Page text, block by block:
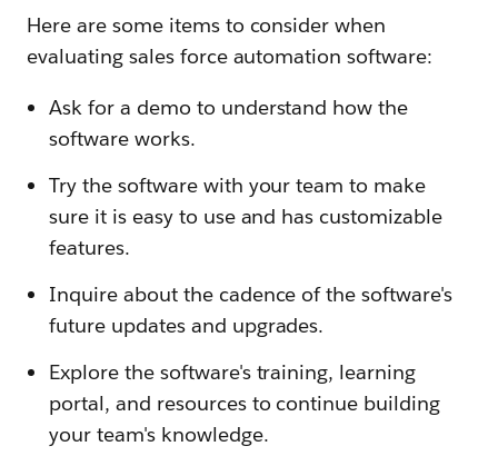
Here are some items to consider when
evaluating sales force automation software:
Ask for a demo to understand how the
software works.
Try the software with your team to make
sure it is easy to use and has customizable
features.
Inquire about the cadence of the software's
future updates and upgrades.
Explore the software's training, learning
portal, and resources to continue building
your team's knowledge.